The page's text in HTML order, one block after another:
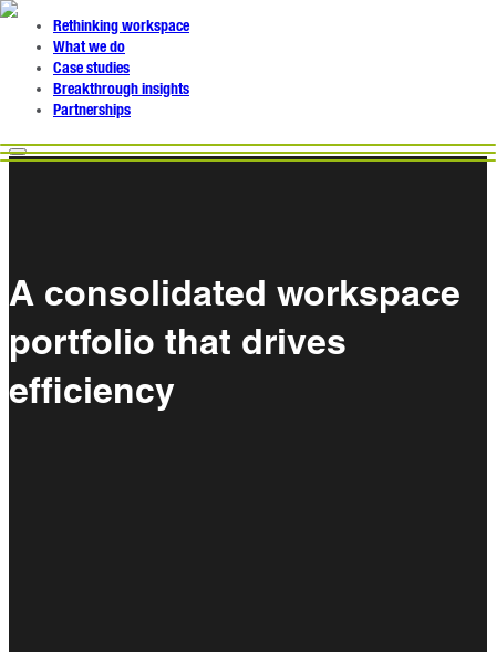
Rethinking workspace
What we do
Case studies
Breakthrough insights
Partnerships
A consolidated workspace
portfolio that drives
efficiency